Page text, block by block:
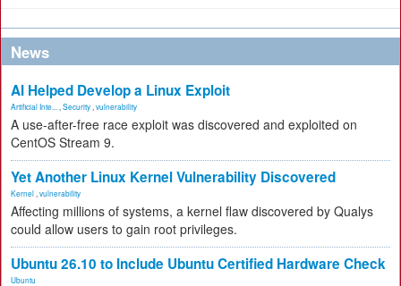
News
AI Helped Develop a Linux Exploit
Artificial Inte... Security vulnerability
A use-after-free race exploit was discovered and exploited on
CentOS Stream 9.
Yet Another Linux Kernel Vulnerability Discovered
Kernel vulnerability
Affecting millions of systems, a kernel flaw discovered by Qualys
could allow users to gain root privileges.
Ubuntu 26.10 to Include Ubuntu Certified Hardware Check
Ubuntu